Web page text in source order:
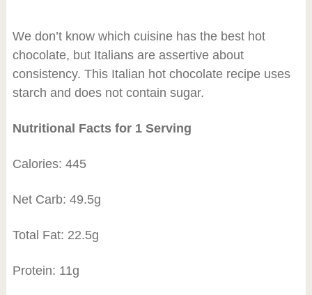
We don’t know which cuisine has the best hot
chocolate, but Italians are assertive about
consistency. This Italian hot chocolate recipe uses
starch and does not contain sugar.
Nutritional Facts for 1 Serving
Calories: 445
Net Carb: 49.5g
Total Fat: 22.5g
Protein: 11g